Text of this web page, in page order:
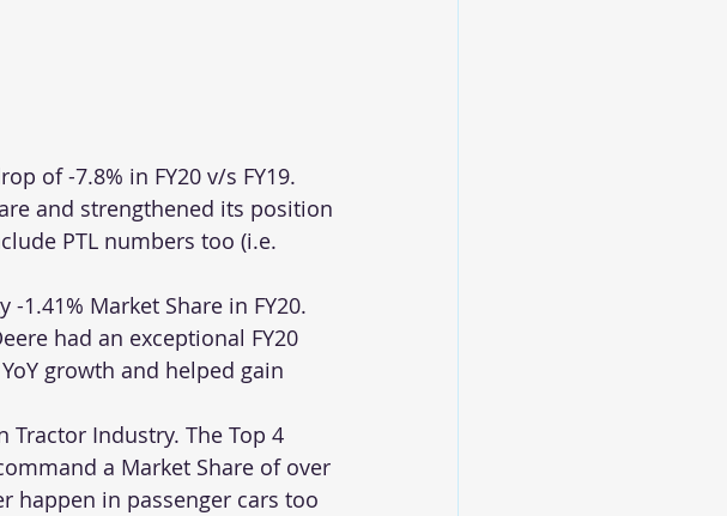
of -7.8% in FY20 v/s FY19.
and strengthened its position
PTL numbers too (i.e.
1.41% Market Share in FY20.
had an exceptional FY20
growth and helped gain
Tractor Industry. The Top 4
a Market Share of over
happen in passenger cars too